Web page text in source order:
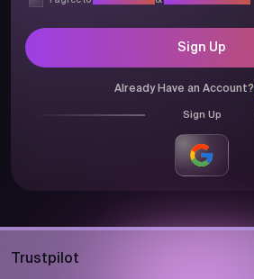
Sign Up
Already Have an Account?
Sign Up
Trustpilot